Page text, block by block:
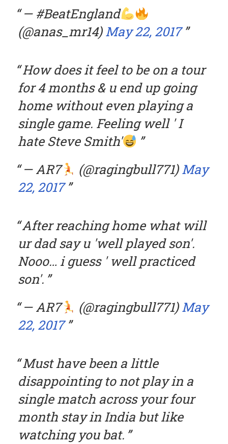
— #BeatEngland
(@anas_mr14)May 22, 2017
How does it feel to be on a tour
for 4 months & u end up going
home without even playing a
single game. Feeling well ' I
hate Steve Smith'
— AR7
(@ragingbull771)May
22, 2017
After reaching home what will
ur dad say u 'well played son'.
Nooo… i guess ' well practiced
son'.
— AR7
(@ragingbull771)May
22, 2017
Must have been a little
disappointing to not play in a
single match across your four
month stay in India but like
watching you bat.